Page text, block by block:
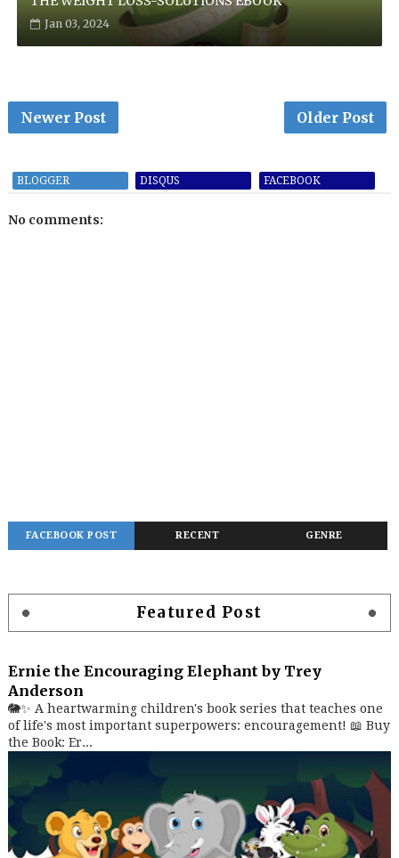
Jan 03, 2024
Newer Post Older Post
BLOGGER DISQUS FACEBOOK
No comments:
FACEBOOK POST RECENT GENRE
Featured Post
Ernie the Encouraging Elephant by Trey
Anderson
🐘✨ A heartwarming children's book series that teaches one
of life's most important superpowers: encouragement! 📖 Buy
the Book: Er...